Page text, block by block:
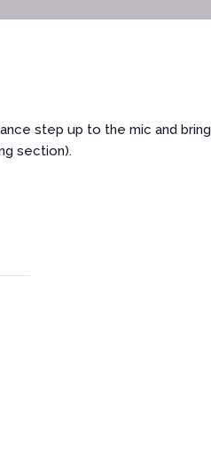
step up to the mic and bring
section).